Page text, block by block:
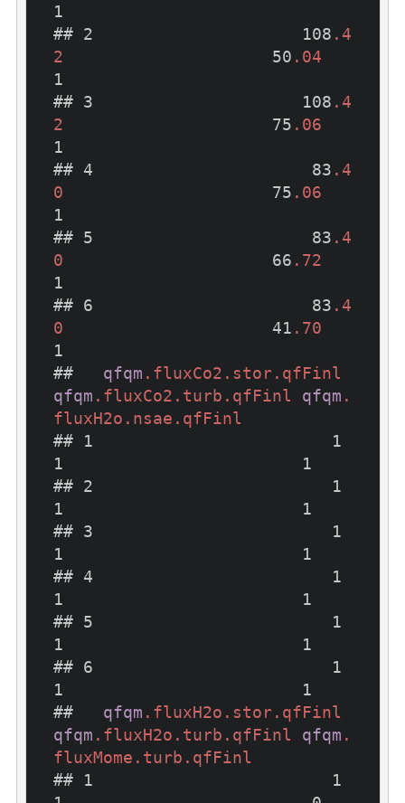
1
## 2                     108 .4
2
                     50
.04
1
## 3                     108 .4
2
                     75
.06
1
## 4                      83 .4
0
                     75
.06
1
## 5                      83 .4
0
                     66
.72
1
## 6                      83 .4
0
                     41
.70
1
## qfqm .fluxCo2 .stor.qfFinl
qfqm .fluxCo2 .turb .qfFinl qfqm .
fluxH2o .nsae .qfFinl
## 1                        1
1                        1
## 2                        1
1                        1
## 3                        1
1                        1
## 4                        1
1                        1
## 5                        1
1                        1
## 6                        1
1                        1
## qfqm .fluxH2o .stor.qfFinl
qfqm .fluxH2o .turb .qfFinl qfqm .
fluxMome .turb .qfFinl
## 1                        1